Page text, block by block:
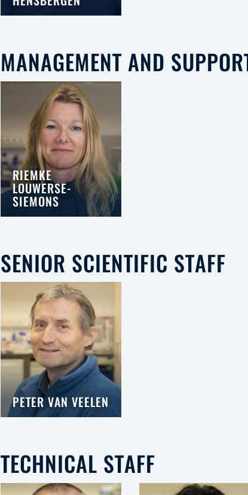
MANAGEMENT AND
RIEMKE
LOUWERSE-
SIEMONS
SENIOR SCIENTIFIC STAFF
PETER VAN VEELEN
TECHNICAL STAFF